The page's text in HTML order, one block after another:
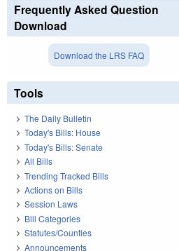
Frequently Asked Question
Download
Download the LRS FAQ
Tools
The Daily Bulletin
Today's Bills: House
Today's Bills: Senate
All Bills
Trending Tracked Bills
Actions on Bills
Session Laws
Bill Categories
Statutes/Counties
Announcements